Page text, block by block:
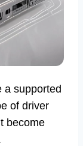
a supported
of driver
become